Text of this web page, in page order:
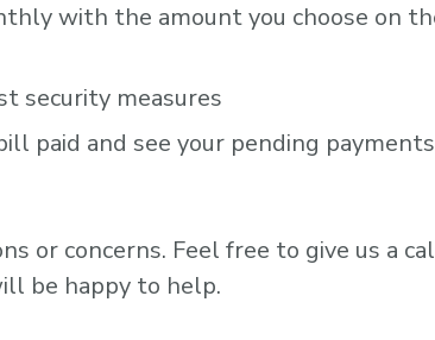
with the amount you choose on
security measures
paid and see your pending
or concerns. Feel free to give us a
be happy to help.